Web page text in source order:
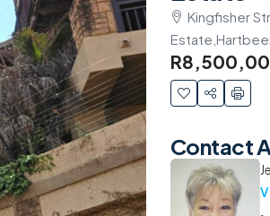
Kingfisher
Contact